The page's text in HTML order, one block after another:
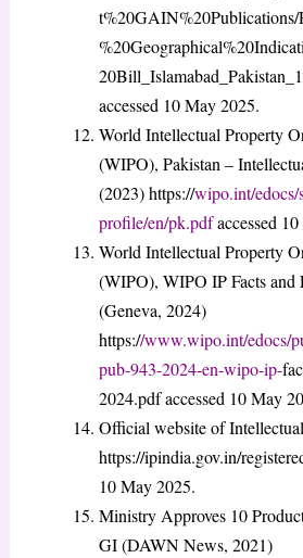
t%20GAIN%20Publications/
accessed 10 May 2025.
World Intellectual Property
(WIPO), Pakistan –
(2023) https://wipo.int/edocs/
profile/en/pk.pdfaccessed
World Intellectual Property
(WIPO), WIPO IP Facts and
(Geneva, 2024)
https://www.wipo.int/edocs/
pub-943-2024-en-wipo-ip-
2024.pdf accessed 10 May
Official website of
https://ipindia.gov.in/
10 May 2025.
Ministry Approves 10
GI (DAWN News, 2021)